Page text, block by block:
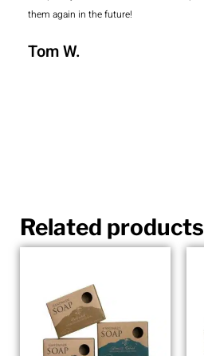
them again in the future!
Tom W.
Related products